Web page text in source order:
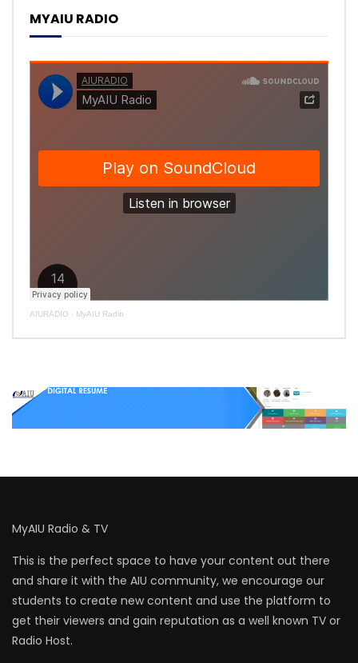
MYAIU RADIO
AIURADIO · MyAIU Radio
MyAIU Radio & TV
This is the perfect space to have your content out there
and share it with the AIU community, we encourage our
students to create new content and use the platform to
get their viewers and gain reputation as a well known TV or
Radio Host.